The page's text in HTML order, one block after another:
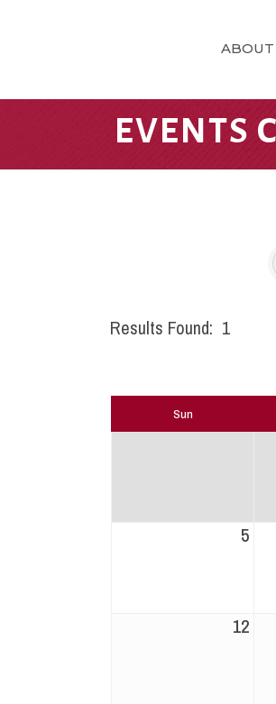
ABOUT
EVENTS
Results Found: 1
Sun
5
12